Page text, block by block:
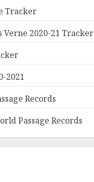
Tracker
Verne 2020-21 Tracker
2021
Records
Passage Records